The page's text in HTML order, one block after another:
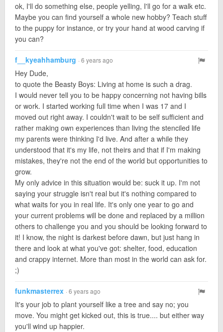
ok, I'll do something else, people yelling, I'll go for a walk etc.
Maybe you can find yourself a whole new hobby? Teach stuff
to the puppy for instance, or try your hand at wood carving if
you can?
f__kyeahhamburg · 6 years ago
Hey Dude,
to quote the Beasty Boys: Living at home is such a drag.
I would never tell you to be happy concerning not having bills
or work. I started working full time when I was 17 and I
moved out right away. I couldn't wait to be self sufficient and
rather making own experiences than living the stenciled life
my parents were thinking I'd live. And after a while they
understood that it's my life, not theirs and that if I'm making
mistakes, they're not the end of the world but opportunities to
grow.
My only advice in this situation would be: suck it up. I'm not
saying your struggle isn't real but it's nothing compared to
what waits for you in real life. It's only one year to go and
your current problems will be done and replaced by a million
others to challenge you and you should be looking forward to
it! I know, the night is darkest before dawn, but just hang in
there and look at what you've got: shelter, food, education
and crappy internet. More than most in the world can ask for.
;)
funkmasterrex · 6 years ago
It's your job to plant yourself like a tree and say no; you
move. You might get kicked out, this is true.... but either way
you'll wind up happier.